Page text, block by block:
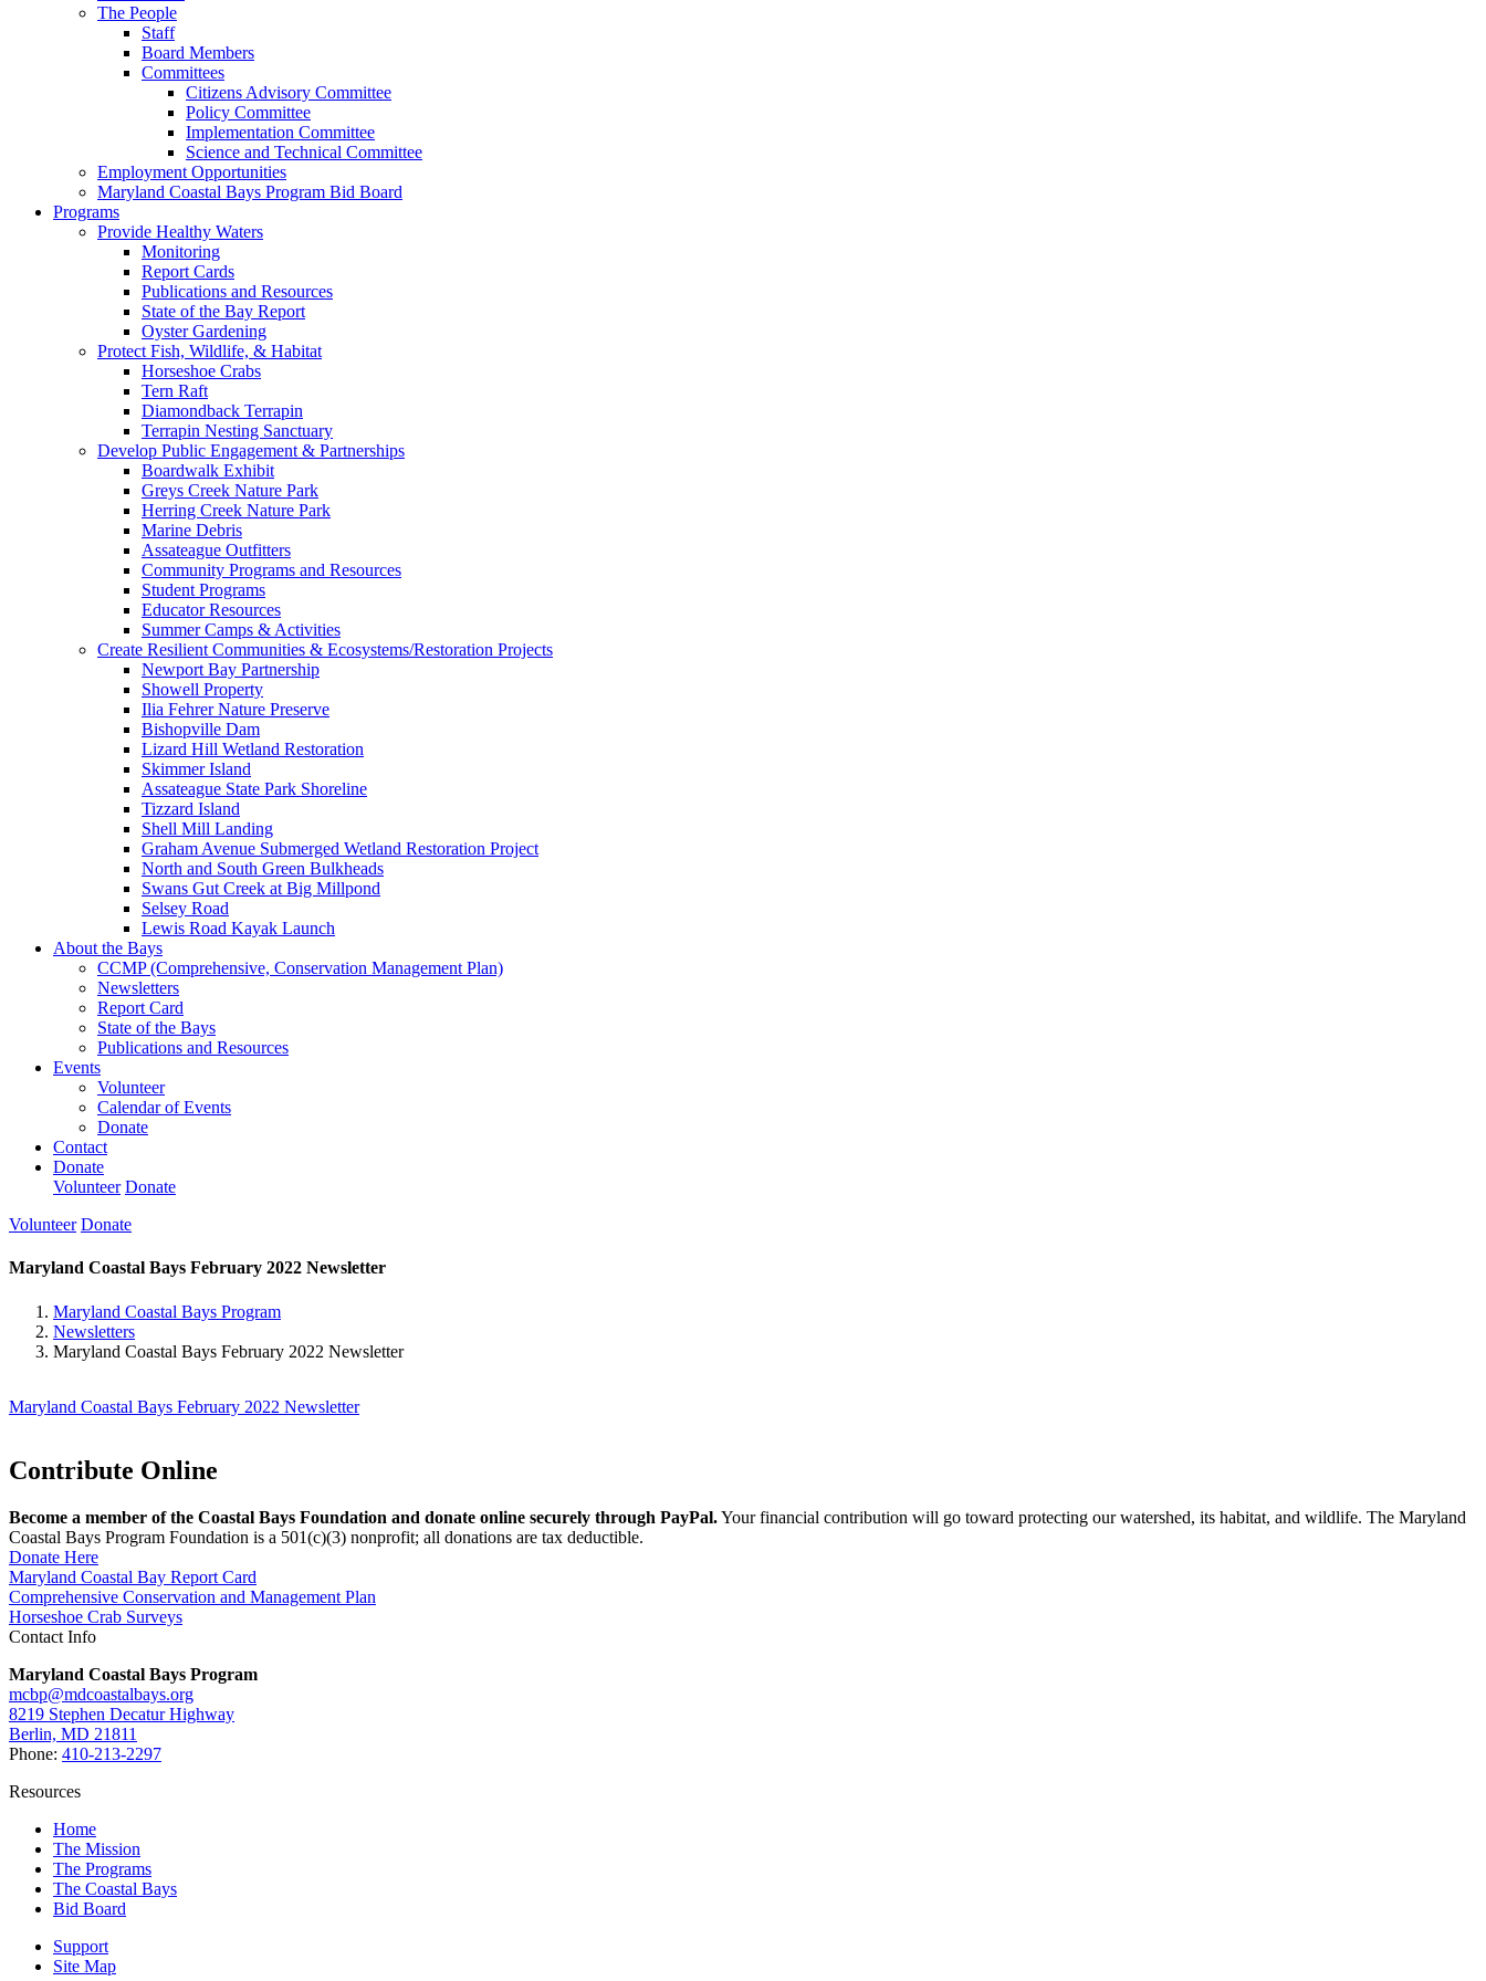
The People
Staff
Board Members
Committees
Citizens Advisory Committee
Policy Committee
Implementation Committee
Science and Technical Committee
Employment Opportunities
Maryland Coastal Bays Program Bid Board
Programs
Provide Healthy Waters
Monitoring
Report Cards
Publications and Resources
State of the Bay Report
Oyster Gardening
Protect Fish, Wildlife, & Habitat
Horseshoe Crabs
Tern Raft
Diamondback Terrapin
Terrapin Nesting Sanctuary
Develop Public Engagement & Partnerships
Boardwalk Exhibit
Greys Creek Nature Park
Herring Creek Nature Park
Marine Debris
Assateague Outfitters
Community Programs and Resources
Student Programs
Educator Resources
Summer Camps & Activities
Create Resilient Communities & Ecosystems/Restoration Projects
Newport Bay Partnership
Showell Property
Ilia Fehrer Nature Preserve
Bishopville Dam
Lizard Hill Wetland Restoration
Skimmer Island
Assateague State Park Shoreline
Tizzard Island
Shell Mill Landing
Graham Avenue Submerged Wetland Restoration Project
North and South Green Bulkheads
Swans Gut Creek at Big Millpond
Selsey Road
Lewis Road Kayak Launch
About the Bays
CCMP (Comprehensive, Conservation Management Plan)
Newsletters
Report Card
State of the Bays
Publications and Resources
Events
Volunteer
Calendar of Events
Donate
Contact
Donate
Volunteer Donate
Volunteer Donate
Maryland Coastal Bays February 2022 Newsletter
Maryland Coastal Bays Program
Newsletters
Maryland Coastal Bays February 2022 Newsletter
Maryland Coastal Bays February 2022 Newsletter
Contribute Online
Become a member of the Coastal Bays Foundation and donate online securely through PayPal.Your financial contribution will go toward protecting our watershed, its habitat, and wildlife. The Maryland
Coastal Bays Program Foundation is a 501(c)(3) nonprofit; all donations are tax deductible.
Donate Here
Maryland Coastal Bay Report Card
Comprehensive Conservation and Management Plan
Horseshoe Crab Surveys
Contact Info
Maryland Coastal Bays Program
mcbp@mdcoastalbays.org
8219 Stephen Decatur Highway
Berlin, MD 21811
Phone: 410-213-2297
Resources
Home
The Mission
The Programs
The Coastal Bays
Bid Board
Support
Site Map